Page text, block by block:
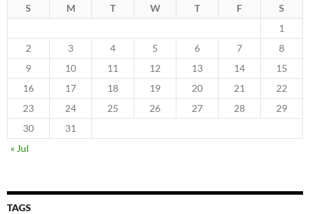
S M T W T F
S
1
2
3 4 5 6 7
8
9
10 11 12 13 14
15
16
17 18 19 20 21
22
23
24 25 26 27 28
29
30
31
« Jul
TAGS